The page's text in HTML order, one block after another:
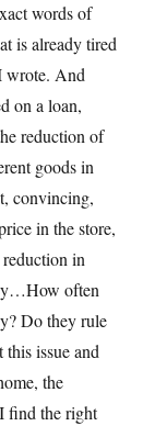
words of
is already tired
wrote. And
on a loan,
reduction of
goods in
convincing,
in the store,
in
often
Do they rule
issue and
the
find the right